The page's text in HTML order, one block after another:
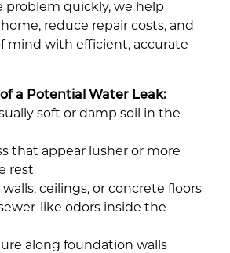
quickly, we help
reduce repair costs, and
mind with efficient, accurate
a Potential Water Leak:
soft or damp soil in the
that appear lusher or more
rest
ceilings, or concrete floors
like odors inside the
along foundation walls